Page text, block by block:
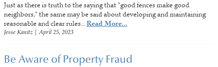
Just as there is truth to the saying that "good fences make good
neighbors," the same may be said about developing and maintaining
reasonable and clear rules...Read More...
Jesse Kanitz| April 25, 2023
Be Aware of Property Fraud